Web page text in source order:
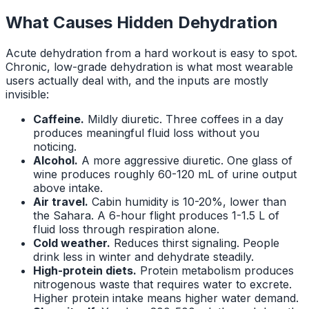
What Causes Hidden Dehydration
Acute dehydration from a hard workout is easy to spot.
Chronic, low-grade dehydration is what most wearable
users actually deal with, and the inputs are mostly
invisible:
Caffeine. Mildly diuretic. Three coffees in a day
produces meaningful fluid loss without you
noticing.
Alcohol. A more aggressive diuretic. One glass of
wine produces roughly 60-120 mL of urine output
above intake.
Air travel. Cabin humidity is 10-20%, lower than
the Sahara. A 6-hour flight produces 1-1.5 L of
fluid loss through respiration alone.
Cold weather. Reduces thirst signaling. People
drink less in winter and dehydrate steadily.
High-protein diets. Protein metabolism produces
nitrogenous waste that requires water to excrete.
Higher protein intake means higher water demand.